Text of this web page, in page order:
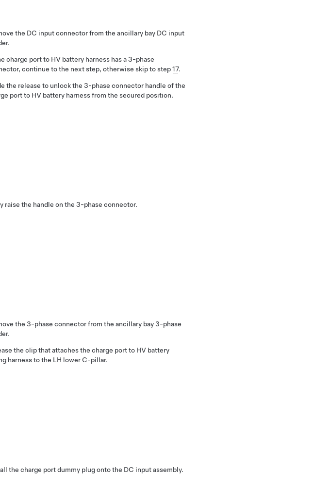
the DC input connector from the ancillary bay DC input
charge port to HV battery harness has a 3-phase
continue to the next step, otherwise skip to step17.
the release to unlock the 3-phase connector handle of the
port to HV battery harness from the secured position.
raise the handle on the 3-phase connector.
the 3-phase connector from the ancillary bay 3-phase
the clip that attaches the charge port to HV battery
harness to the LH lower C-pillar.
the charge port dummy plug onto the DC input assembly.